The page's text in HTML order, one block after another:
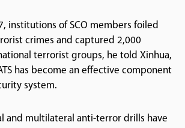
institutions of SCO members foiled
crimes and captured 2,000
terrorist groups, he told Xinhua,
has become an effective component
system.
and multilateral anti-terror drills have